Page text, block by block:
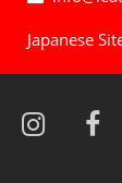
Japanese